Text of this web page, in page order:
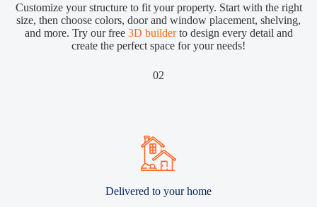
Customize your structure to fit your property. Start with the right
size, then choose colors, door and window placement, shelving,
and more. Try our free 3D builderto design every detail and
create the perfect space for your needs!
02
Delivered to your home